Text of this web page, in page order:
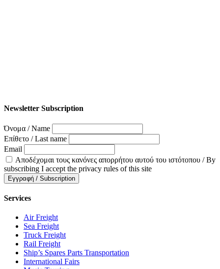
Newsletter Subscription
Όνομα / Name
Επίθετο / Last name
Email
Αποδέχομαι τους κανόνες απορρήτου αυτού του ιστότοπου / By
subscribing I accept the privacy rules of this site
Services
Air Freight
Sea Freight
Truck Freight
Rail Freight
Ship’s Spares Parts Transportation
International Fairs